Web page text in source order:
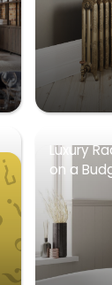
Luxury
on a